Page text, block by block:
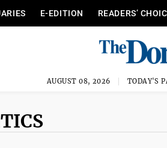
E-EDITION READERS’
AUGUST 08, 2026 TODAY'S